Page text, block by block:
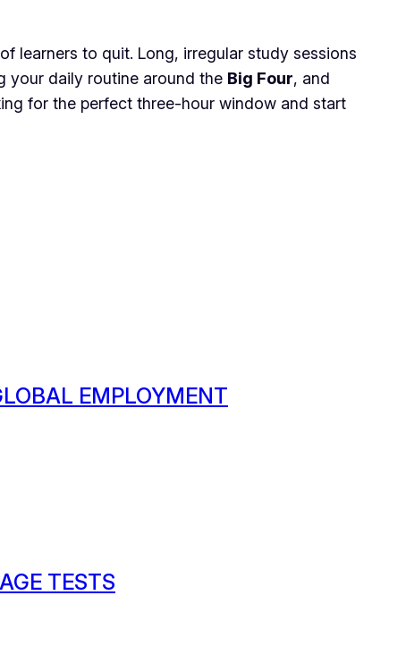
learners to quit. Long, irregular study sessions
your daily routine around the Big Four, and
for the perfect three-hour window and start
EMPLOYMENT
TESTS